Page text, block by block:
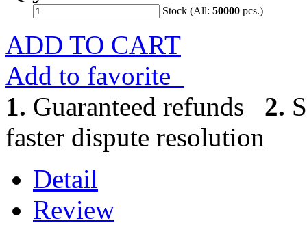
Stock (All: 50000 pcs.)
ADD TO CART
Add to favorite
1. Guaranteed refunds 2.
faster dispute resolution
Detail
Review